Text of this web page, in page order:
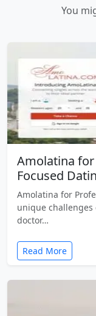
You
Amolatina for
Focused
Amolatina for
unique challenges
doctor…
Read More